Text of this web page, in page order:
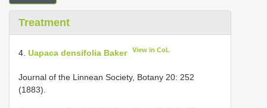
Treatment
4. Uapaca densifolia Baker View in CoL
Journal of the Linnean Society, Botany 20: 252
(1883).